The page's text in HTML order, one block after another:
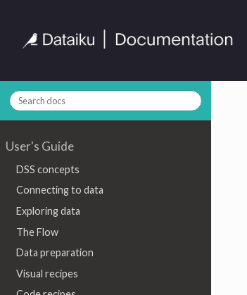
User's Guide
DSS concepts
Connecting to data
Exploring data
The Flow
Data preparation
Visual recipes